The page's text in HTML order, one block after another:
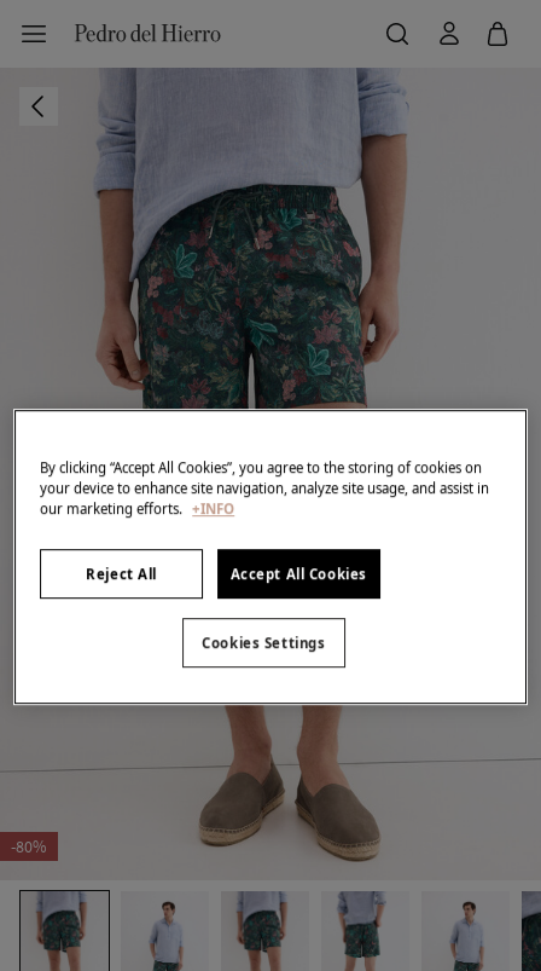
-80%
By clicking “Accept All Cookies”, you agree to the storing of cookies on
your device to enhance site navigation, analyze site usage, and assist in
our marketing efforts. +INFO
Reject All Accept All Cookies
Cookies Settings